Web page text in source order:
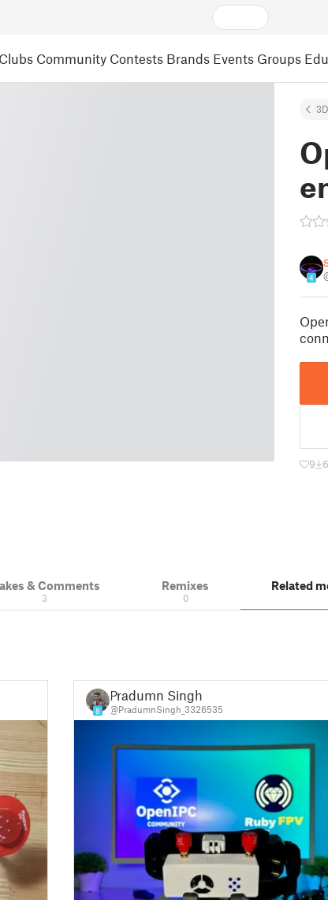
Clubs Community Contests Brands Events Groups
4
9
& Comments
3
Remixes
0
Related
8
Pradumn Singh
@PradumnSingh_3326535